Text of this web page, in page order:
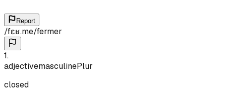
Report
/fɛʁ.me/fermer
1.
adjectivemasculinePlur
closed